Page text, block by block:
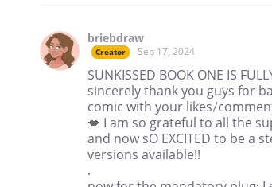
briebdraw
Creator Sep 17, 2024
SUNKISSED BOOK ONE IS
sincerely thank you guys for
comic with your likes/
💋 I am so grateful to all the
and now sO EXCITED to be a
versions available!!
.